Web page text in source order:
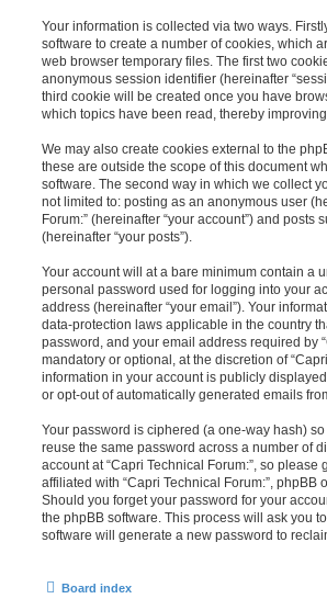
Your information is collected via two ways.
software to create a number of cookies, which
web browser temporary files. The first two
anonymous session identifier (hereinafter
third cookie will be created once you have
which topics have been read, thereby
We may also create cookies external to the
these are outside the scope of this document
software. The second way in which we collect
not limited to: posting as an anonymous user
Forum:” (hereinafter “your account”) and
(hereinafter “your posts”).
Your account will at a bare minimum contain a
personal password used for logging into your
address (hereinafter “your email”). Your
data-protection laws applicable in the country
password, and your email address required by
mandatory or optional, at the discretion of
information in your account is publicly
or opt-out of automatically generated emails
Your password is ciphered (a one-way hash)
reuse the same password across a number of
account at “Capri Technical Forum:”, so
affiliated with “Capri Technical Forum:”,
Should you forget your password for your
the phpBB software. This process will ask you
software will generate a new password to
Board index